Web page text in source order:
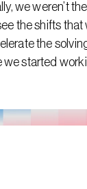
we weren’t
the shifts
the
we started